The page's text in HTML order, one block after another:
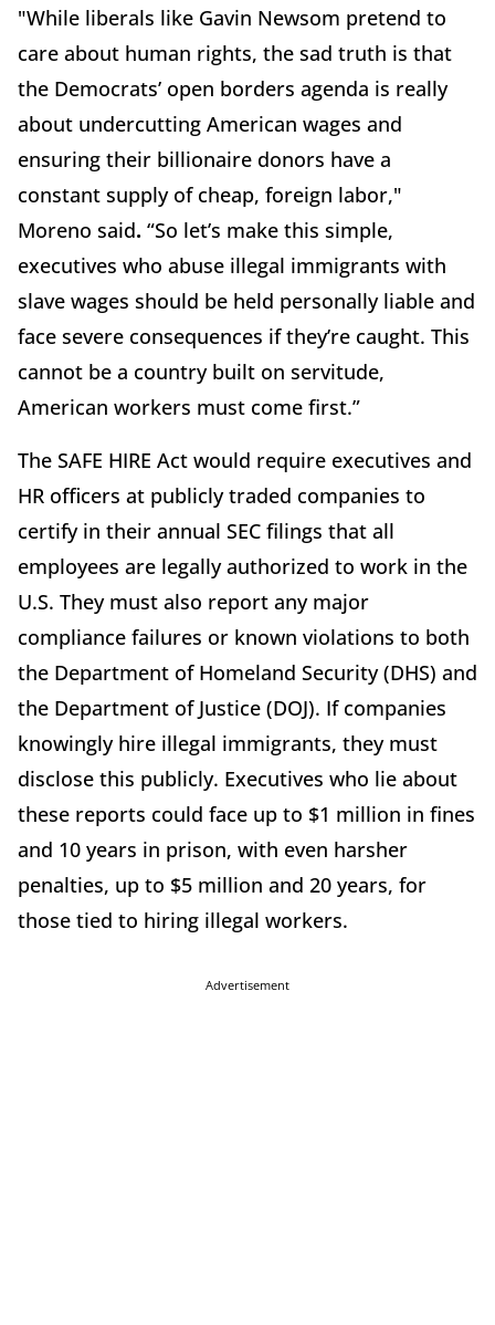
"While liberals like Gavin Newsom pretend to
care about human rights, the sad truth is that
the Democrats’ open borders agenda is really
about undercutting American wages and
ensuring their billionaire donors have a
constant supply of cheap, foreign labor,"
Moreno said. “So let’s make this simple,
executives who abuse illegal immigrants with
slave wages should be held personally liable and
face severe consequences if they’re caught. This
cannot be a country built on servitude,
American workers must come first.”
The SAFE HIRE Act would require executives and
HR officers at publicly traded companies to
certify in their annual SEC filings that all
employees are legally authorized to work in the
U.S. They must also report any major
compliance failures or known violations to both
the Department of Homeland Security (DHS) and
the Department of Justice (DOJ). If companies
knowingly hire illegal immigrants, they must
disclose this publicly. Executives who lie about
these reports could face up to $1 million in fines
and 10 years in prison, with even harsher
penalties, up to $5 million and 20 years, for
those tied to hiring illegal workers.
Advertisement